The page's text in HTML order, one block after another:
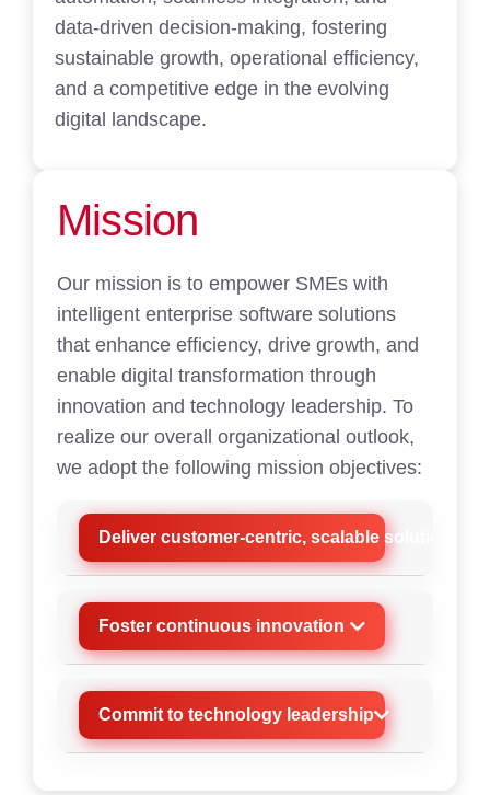
data-driven decision-making, fostering
sustainable growth, operational efficiency,
and a competitive edge in the evolving
digital landscape.
Mission
Our mission is to empower SMEs with
intelligent enterprise software solutions
that enhance efficiency, drive growth, and
enable digital transformation through
innovation and technology leadership. To
realize our overall organizational outlook,
we adopt the following mission objectives:
Deliver customer-centric, scalable solutions
Foster continuous innovation
Commit to technology leadership